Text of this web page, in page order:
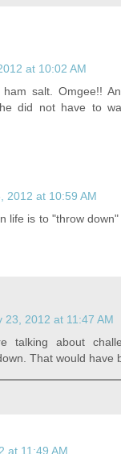
at 10:02 AM
salt. Omgee!!
did not have to
2012 at 10:59 AM
life is to "throw
23, 2012 at 11:47 AM
talking about
That would have
at 11:49 AM